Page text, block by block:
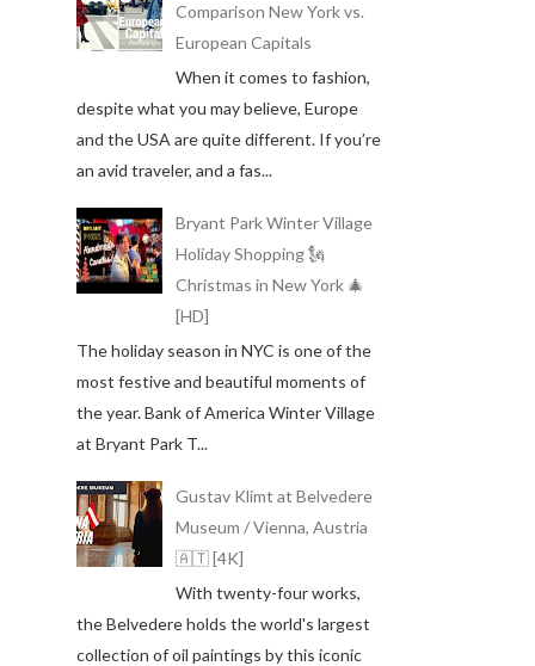
Comparison New York vs.
European Capitals
When it comes to fashion,
despite what you may believe, Europe
and the USA are quite different. If you’re
an avid traveler, and a fas...
Bryant Park Winter Village
Holiday Shopping 🗽
Christmas in New York 🎄
[HD]
The holiday season in NYC is one of the
most festive and beautiful moments of
the year. Bank of America Winter Village
at Bryant Park T...
Gustav Klimt at Belvedere
Museum / Vienna, Austria
🇦🇹 [4K]
With twenty-four works,
the Belvedere holds the world's largest
collection of oil paintings by this iconic